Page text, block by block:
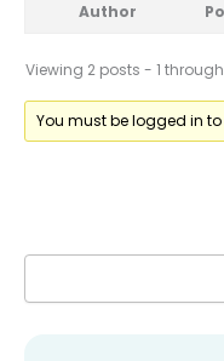
Author
Viewing 2 posts - 1
You must be logged in